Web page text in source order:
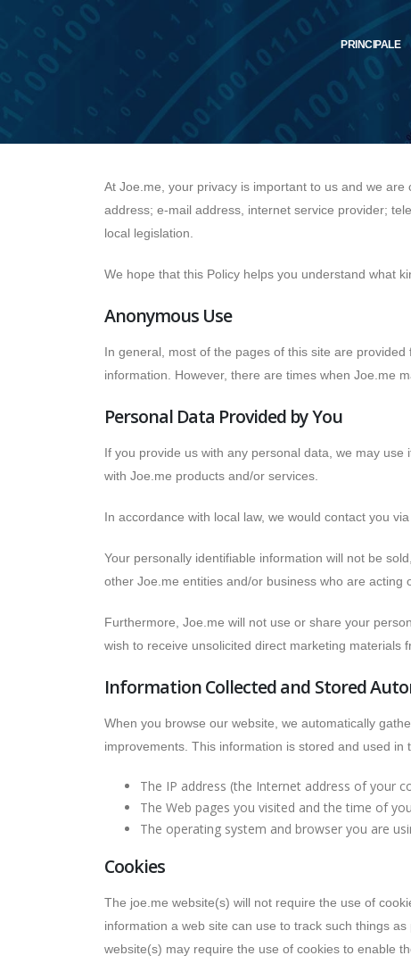
PRINCIPALE
At Joe.me, your privacy is important to us and we
address; e-mail address, internet service provider;
local legislation.
We hope that this Policy helps you understand what
Anonymous Use
In general, most of the pages of this site are
information. However, there are times when Joe.me
Personal Data Provided by You
If you provide us with any personal data, we may
with Joe.me products and/or services.
In accordance with local law, we would contact you
Your personally identifiable information will not be
other Joe.me entities and/or business who are acting
Furthermore, Joe.me will not use or share your
wish to receive unsolicited direct marketing materials
Information Collected and Stored
When you browse our website, we automatically
improvements. This information is stored and used
The IP address (the Internet address of your
The Web pages you visited and the time of
The operating system and browser you are
Cookies
The joe.me website(s) will not require the use of
information a web site can use to track such things
website(s) may require the use of cookies to enable